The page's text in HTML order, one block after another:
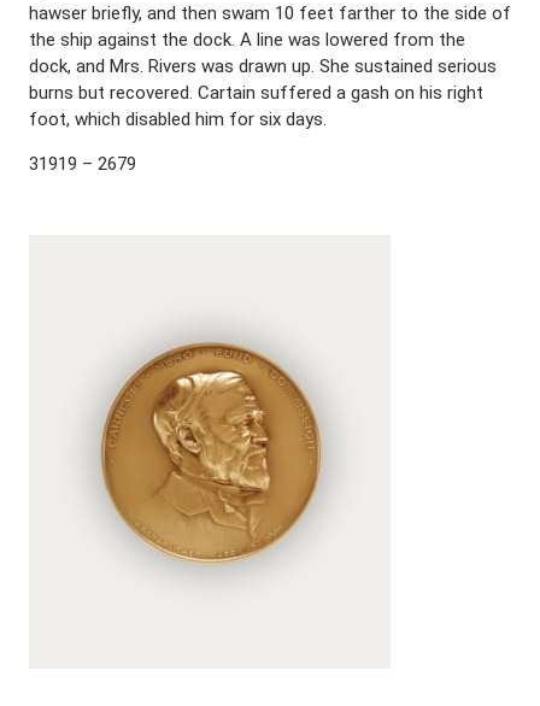
hawser briefly, and then swam 10 feet farther to the side of
the ship against the dock. A line was lowered from the
dock, and Mrs. Rivers was drawn up. She sustained serious
burns but recovered. Cartain suffered a gash on his right
foot, which disabled him for six days.
31919 – 2679